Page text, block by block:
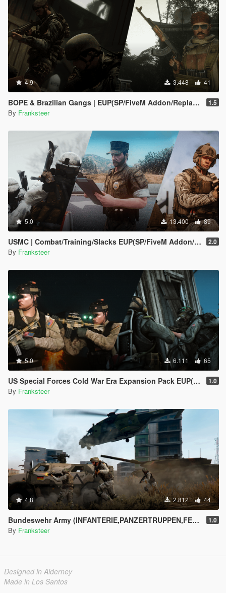
4.9 3.448 41
BOPE & Brazilian Gangs | EUP(SP/FiveM Addon/Replace) 1.5
By Franksteer
5.0 13.400 89
USMC | Combat/Training/Slacks EUP(SP/FiveM Addon/Replace) 2.0
By Franksteer
5.0 6.111 65
US Special Forces Cold War Era Expansion Pack EUP(SP/FiveM Addon/Replace) 1.0
By Franksteer
4.8 2.812 44
Bundeswehr Army (INFANTERIE,PANZERTRUPPEN,FELDJÄGER)|Tropentarn & Flecktarn| 1.0
By Franksteer
Designed in Alderney
Made in Los Santos